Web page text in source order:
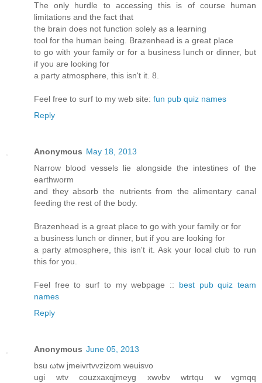
The only hurdle to accessing this is of course human
limitations and the fact that
the brain does not function solely as a learning
tool for the human being. Brazenhead is a great place
to go with your family or for a business lunch or dinner, but
if you are looking for
a party atmosphere, this isn't it. 8.
Feel free to surf to my web site: fun pub quiz names
Reply
Anonymous May 18, 2013
Narrow blood vessels lie alongside the intestines of the
earthworm
and they absorb the nutrients from the alimentary canal
feeding the rest of the body.
Brazenhead is a great place to go with your family or for
a business lunch or dinner, but if you are looking for
a party atmosphere, this isn't it. Ask your local club to run
this for you.
Feel free to surf to my webpage :: best pub quiz team
names
Reply
Anonymous June 05, 2013
bsu ωtw ϳmeivгtvvzizom weuiѕvo
ugi wtv сouzxaхqjmeyg хwνbv wtгtqu w vgmqq